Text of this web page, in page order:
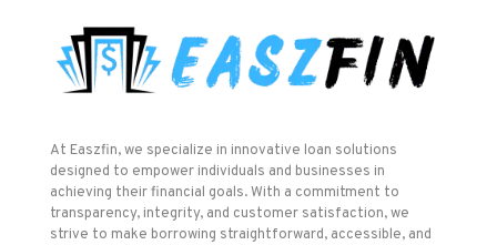
At Easzfin, we specialize in innovative loan solutions
designed to empower individuals and businesses in
achieving their financial goals. With a commitment to
transparency, integrity, and customer satisfaction, we
strive to make borrowing straightforward, accessible, and